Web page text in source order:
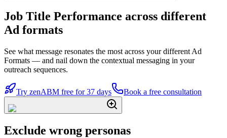
Job Title Performance across different
Ad formats
See what message resonates the most across your different Ad
Formats — and nail down the contextual messaging in your
outreach sequences.
Try zenABM free for 37 days Book a free consultation
Exclude wrong personas